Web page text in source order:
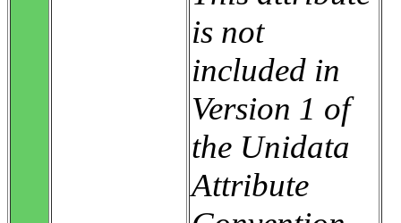
is not
included in
Version 1 of
the Unidata
Attribute